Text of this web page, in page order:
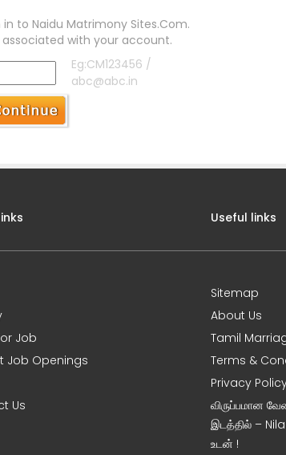
in toNaidu Matrimony Sites.Com.
with your account.
Eg:CM123456 /
abc@abc.in
Job
Job Openings
Us
Useful links
Sitemap
About Us
Tamil
Terms &
Privacy
விருப்பமான
இடத்தில் –
உடன் !